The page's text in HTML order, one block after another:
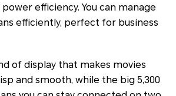
efficiency. You can manage
efficiently, perfect for business
of display that makes movies
and smooth, while the big 5,300